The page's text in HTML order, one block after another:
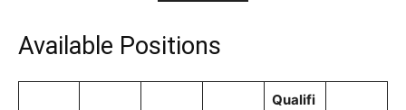
Available Positions
Qualifi